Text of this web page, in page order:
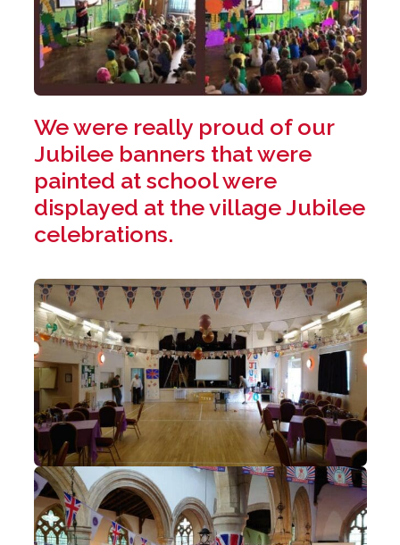
We were really proud of our
Jubilee banners that were
painted at school were
displayed at the village Jubilee
celebrations.